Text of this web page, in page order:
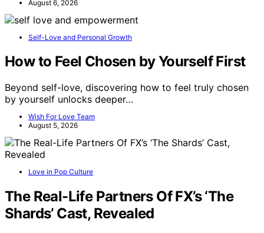
August 6, 2026
Self-Love and Personal Growth
How to Feel Chosen by Yourself First
Beyond self-love, discovering how to feel truly chosen
by yourself unlocks deeper…
Wish For Love Team
August 5, 2026
Love in Pop Culture
The Real-Life Partners Of FX’s ‘The
Shards’ Cast, Revealed